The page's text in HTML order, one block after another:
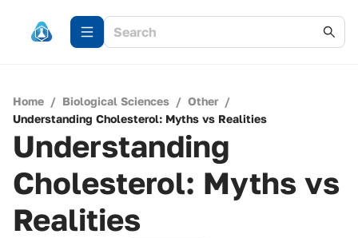
Home / Biological Sciences / Other /
Understanding Cholesterol: Myths vs Realities
Understanding
Cholesterol: Myths vs
Realities